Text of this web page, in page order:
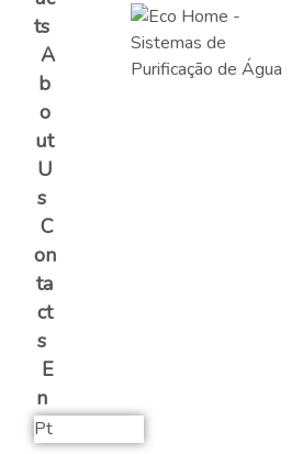
ts
A
b
o
ut
U
s
C
on
ta
ct
s
E
n
Pt